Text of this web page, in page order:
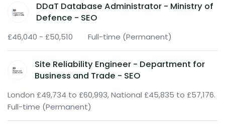
DDaT Database Administrator - Ministry of
Defence - SEO
£46,040 - £50,510 Full-time (Permanent)
Site Reliability Engineer - Department for
Business and Trade - SEO
London £49,734 to £60,993, National £45,835 to £57,176.
Full-time (Permanent)